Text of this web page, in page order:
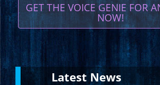
GET THE VOICE GENIE FOR
NOW!
LatestNews